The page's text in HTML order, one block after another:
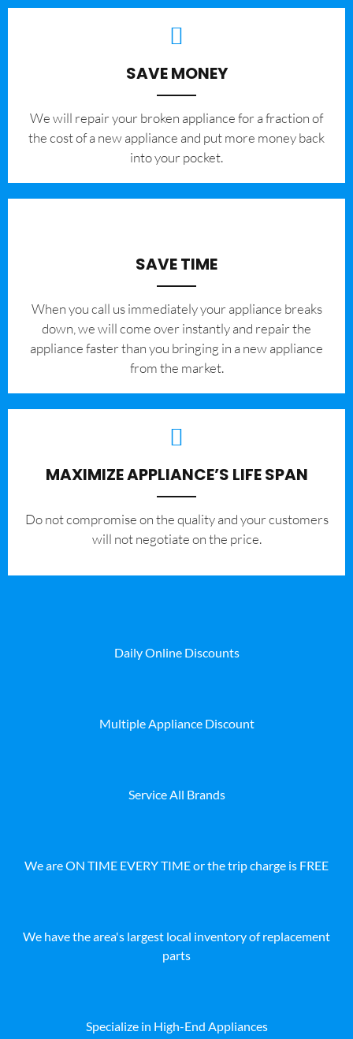
SAVE MONEY
We will repair your broken appliance for a fraction of
the cost of a new appliance and put more money back
into your pocket.
SAVE TIME
When you call us immediately your appliance breaks
down, we will come over instantly and repair the
appliance faster than you bringing in a new appliance
from the market.
MAXIMIZE APPLIANCE’S LIFE SPAN
​Do not compromise on the quality and your customers
will not negotiate on the price.
Daily Online Discounts
Multiple Appliance Discount
Service All Brands
We are ON TIME EVERY TIME or the trip charge is FREE
We have the area's largest local inventory of replacement
parts
Specialize in High-End Appliances